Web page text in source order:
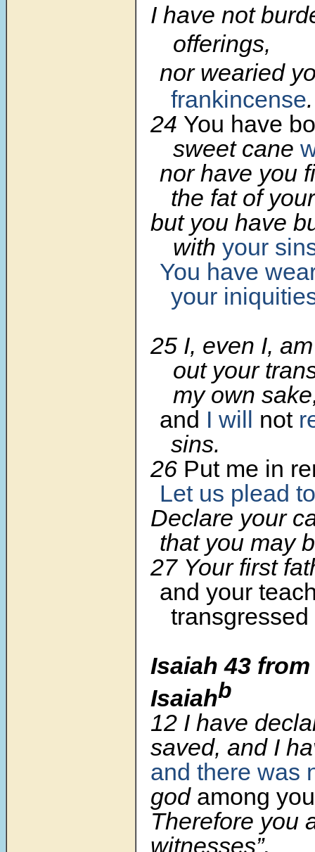
I have not
offerings,
nor wearied
frankincense.
24 You have
sweet cane
nor have you
the fat of
but you have
with your
You have
your
25 I, even I,
out your
my own
and I will not
sins.
26 Put me in
Let us plead
Declare your
that you may
27 Your first
and your
Isaiah 43
Isaiahb
12 I have
saved, and I
and there was
god among
Therefore you
witnesses”,